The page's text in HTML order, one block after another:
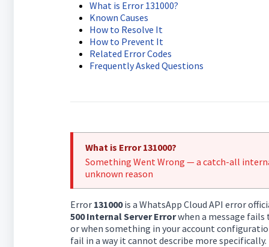
What is Error 131000?
Known Causes
How to Resolve It
How to Prevent It
Related Error Codes
Frequently Asked Questions
What is Error 131000?
Something Went Wrong — a catch-all
unknown reason
Error 131000is a WhatsApp Cloud API error
500 Internal Server Errorwhen a message fails
or when something in your account
fail in a way it cannot describe more specifically.